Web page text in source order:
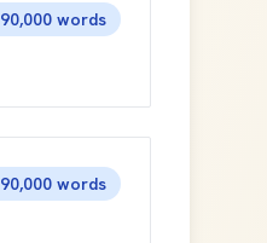
words
words